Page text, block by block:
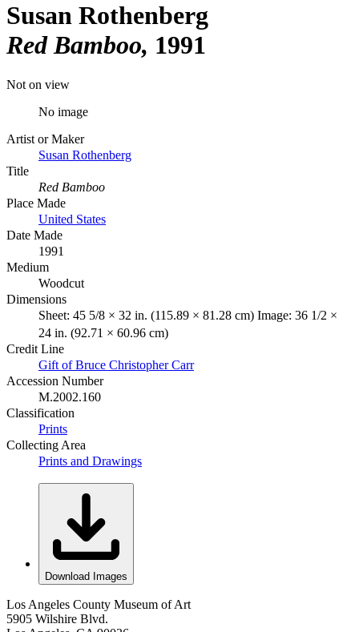
Susan Rothenberg
Red Bamboo 1991
Not on view
No image
Artist or Maker
Susan Rothenberg
Title
Red Bamboo
Place Made
United States
Date Made
1991
Medium
Woodcut
Dimensions
Sheet: 45 5/8 × 32 in. (115.89 × 81.28 cm) Image: 36 1/2 ×
24 in. (92.71 × 60.96 cm)
Credit Line
Gift of Bruce Christopher Carr
Accession Number
M.2002.160
Classification
Prints
Collecting Area
Prints and Drawings
Download Images
Los Angeles County Museum of Art
5905 Wilshire Blvd.